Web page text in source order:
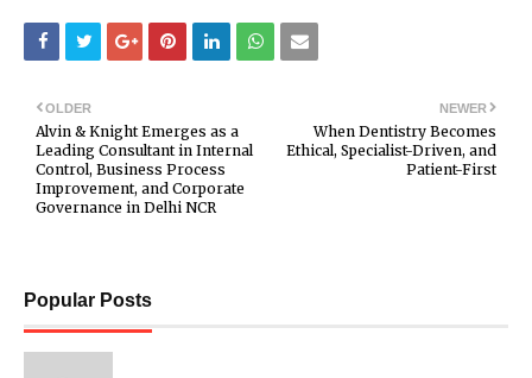
NEWER
When Dentistry Becomes
Ethical, Specialist-Driven, and
Patient-First
OLDER
Alvin & Knight Emerges as a
Leading Consultant in Internal
Control, Business Process
Improvement, and Corporate
Governance in Delhi NCR
Popular Posts